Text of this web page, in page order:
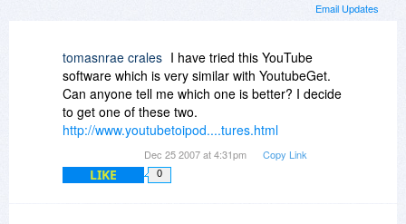
Email Updates
tomasnrae crales I have tried this YouTube
software which is very similar with YoutubeGet.
Can anyone tell me which one is better? I decide
to get one of these two.
http://www.youtubetoipod....tures.html
Dec 25 2007 at 4:31pm Copy Link
LIKE 0